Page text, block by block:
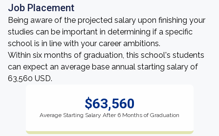
Job Placement
Being aware of the projected salary upon finishing your
studies can be important in determining if a specific
school is in line with your career ambitions.
Within six months of graduation, this school's students
can expect an average base annual starting salary of
63,560 USD.
$63,560
Average Starting Salary After 6 Months of Graduation